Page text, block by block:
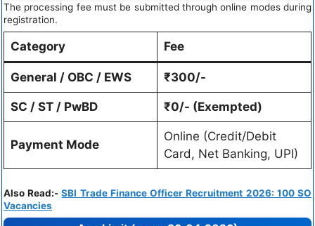
The processing fee must be submitted through online modes during
registration.
Category Fee
General / OBC / EWS ₹300/-
SC / ST / PwBD ₹0/- (Exempted)
Payment Mode
Online (Credit/Debit
Card, Net Banking, UPI)
Also Read:-SBI Trade Finance Officer Recruitment 2026: 100 SO
Vacancies